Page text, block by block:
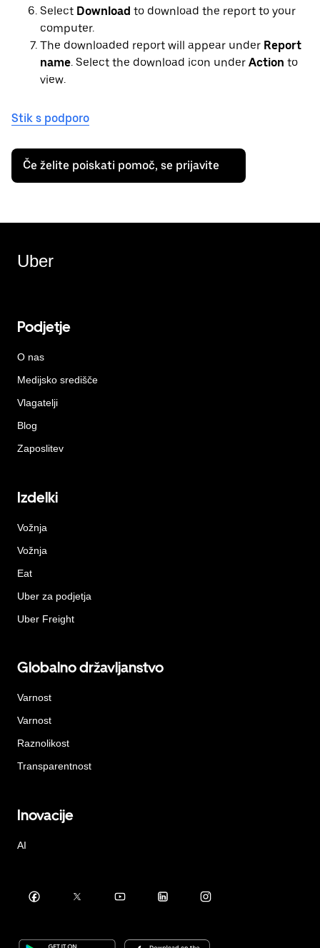
Select Download to download the report to your
computer.
The downloaded report will appear under Report
name. Select the download icon under Action to
view.
Stik s podporo
Če želite poiskati pomoč, se prijavite
Uber
Podjetje
O nas
Medijsko središče
Vlagatelji
Blog
Zaposlitev
Izdelki
Vožnja
Vožnja
Eat
Uber za podjetja
Uber Freight
Globalno državljanstvo
Varnost
Varnost
Raznolikost
Transparentnost
Inovacije
AI